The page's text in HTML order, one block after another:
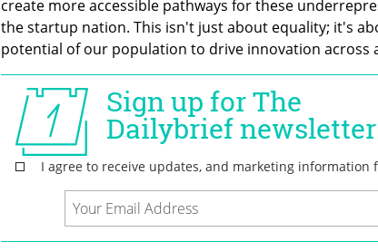
create more accessible pathways for these
the startup nation. This isn't just about equality; it's
potential of our population to drive innovation across